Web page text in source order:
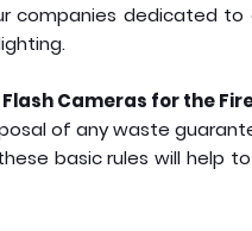
companies dedicated to
Flash Cameras for the
of any waste
basic rules will help